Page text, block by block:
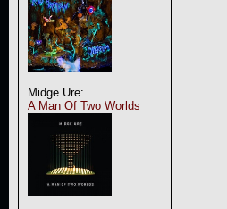
Midge Ure:
A Man Of Two Worlds